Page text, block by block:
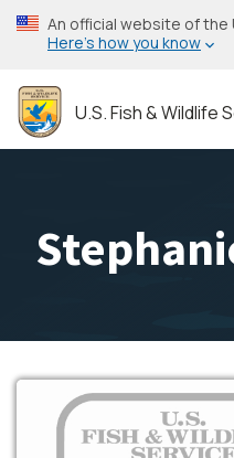
Skip
to
content
An official website of
Here’s how you know
U.S. Fish & Wildlife
Image